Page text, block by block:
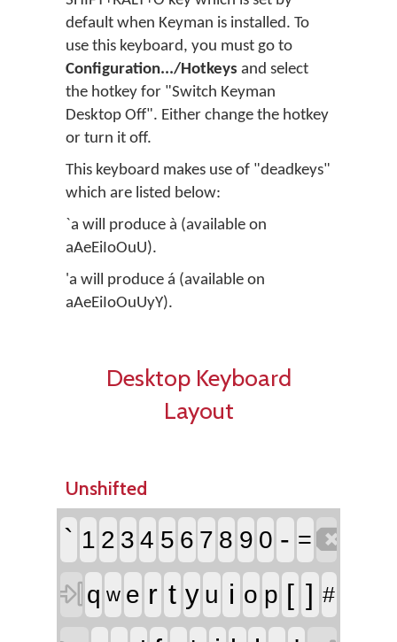
default when Keyman is installed. To
use this keyboard, you must go to
Configuration.../Hotkeys and select
the hotkey for "Switch Keyman
Desktop Off". Either change the hotkey
or turn it off.
This keyboard makes use of "deadkeys"
which are listed below:
`a will produce à (available on
aAeEiIoOuU).
'a will produce á (available on
aAeEiIoOuUyY).
Desktop Keyboard
Layout
Unshifted
` 1 2 3 4 5 6 7 8 9 0 - =
 q w e r t y u i o p [ ] #